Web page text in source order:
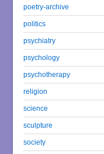
poetry-archive
politics
psychiatry
psychology
psychotherapy
religion
science
sculpture
society